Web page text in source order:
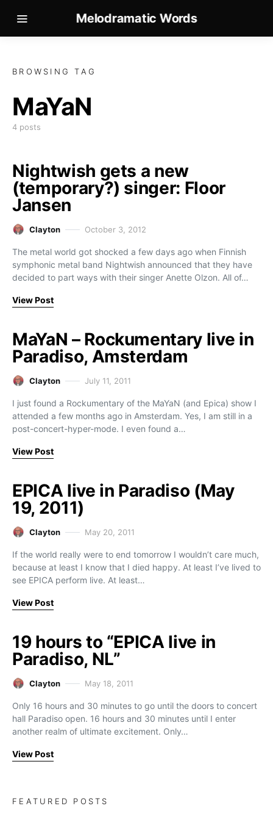
Melodramatic Words
BROWSING TAG
MaYaN
4 posts
Nightwish gets a new
(temporary?) singer: Floor
Jansen
Clayton October 3, 2012
The metal world got shocked a few days ago when Finnish
symphonic metal band Nightwish announced that they have
decided to part ways with their singer Anette Olzon. All of…
View Post
MaYaN – Rockumentary live in
Paradiso, Amsterdam
Clayton July 11, 2011
I just found a Rockumentary of the MaYaN (and Epica) show I
attended a few months ago in Amsterdam. Yes, I am still in a
post-concert-hyper-mode. I even found a…
View Post
EPICA live in Paradiso (May
19, 2011)
Clayton May 20, 2011
If the world really were to end tomorrow I wouldn’t care much,
because at least I know that I died happy. At least I’ve lived to
see EPICA perform live. At least…
View Post
19 hours to “EPICA live in
Paradiso, NL”
Clayton May 18, 2011
Only 16 hours and 30 minutes to go until the doors to concert
hall Paradiso open. 16 hours and 30 minutes until I enter
another realm of ultimate excitement. Only…
View Post
FEATURED POSTS